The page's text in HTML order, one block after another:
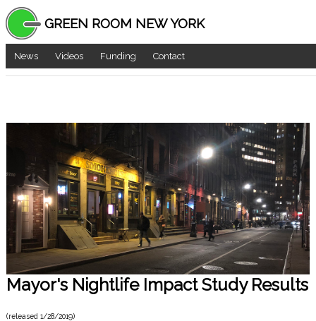
GREEN ROOM NEW YORK
News Videos Funding Contact
Mayor's Nightlife Impact Study Results
(released 1/28/2019)